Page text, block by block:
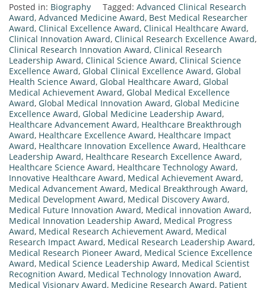
Posted in: Biography Tagged: Advanced Clinical Research
Award, Advanced Medicine Award, Best Medical Researcher
Award, Clinical Excellence Award, Clinical Healthcare Award,
Clinical Innovation Award, Clinical Research Excellence Award,
Clinical Research Innovation Award, Clinical Research
Leadership Award, Clinical Science Award, Clinical Science
Excellence Award, Global Clinical Excellence Award, Global
Health Science Award, Global Healthcare Award, Global
Medical Achievement Award, Global Medical Excellence
Award, Global Medical Innovation Award, Global Medicine
Excellence Award, Global Medicine Leadership Award,
Healthcare Advancement Award, Healthcare Breakthrough
Award, Healthcare Excellence Award, Healthcare Impact
Award, Healthcare Innovation Excellence Award, Healthcare
Leadership Award, Healthcare Research Excellence Award,
Healthcare Science Award, Healthcare Technology Award,
Innovative Healthcare Award, Medical Achievement Award,
Medical Advancement Award, Medical Breakthrough Award,
Medical Development Award, Medical Discovery Award,
Medical Future Innovation Award, Medical innovation Award,
Medical Innovation Leadership Award, Medical Progress
Award, Medical Research Achievement Award, Medical
Research Impact Award, Medical Research Leadership Award,
Medical Research Pioneer Award, Medical Science Excellence
Award, Medical Science Leadership Award, Medical Scientist
Recognition Award, Medical Technology Innovation Award,
Medical Visionary Award, Medicine Research Award, Patient